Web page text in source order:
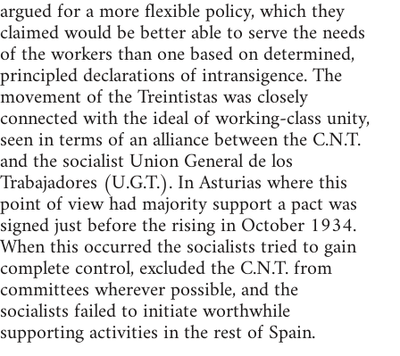
argued for a more flexible policy, which they
claimed would be better able to serve the needs
of the workers than one based on determined,
principled declarations of intransigence. The
movement of the Treintistas was closely
connected with the ideal of working-class unity,
seen in terms of an alliance between the C.N.T.
and the socialist Union General de los
Trabajadores (U.G.T.). In Asturias where this
point of view had majority support a pact was
signed just before the rising in October 1934.
When this occurred the socialists tried to gain
complete control, excluded the C.N.T. from
committees wherever possible, and the
socialists failed to initiate worthwhile
supporting activities in the rest of Spain.